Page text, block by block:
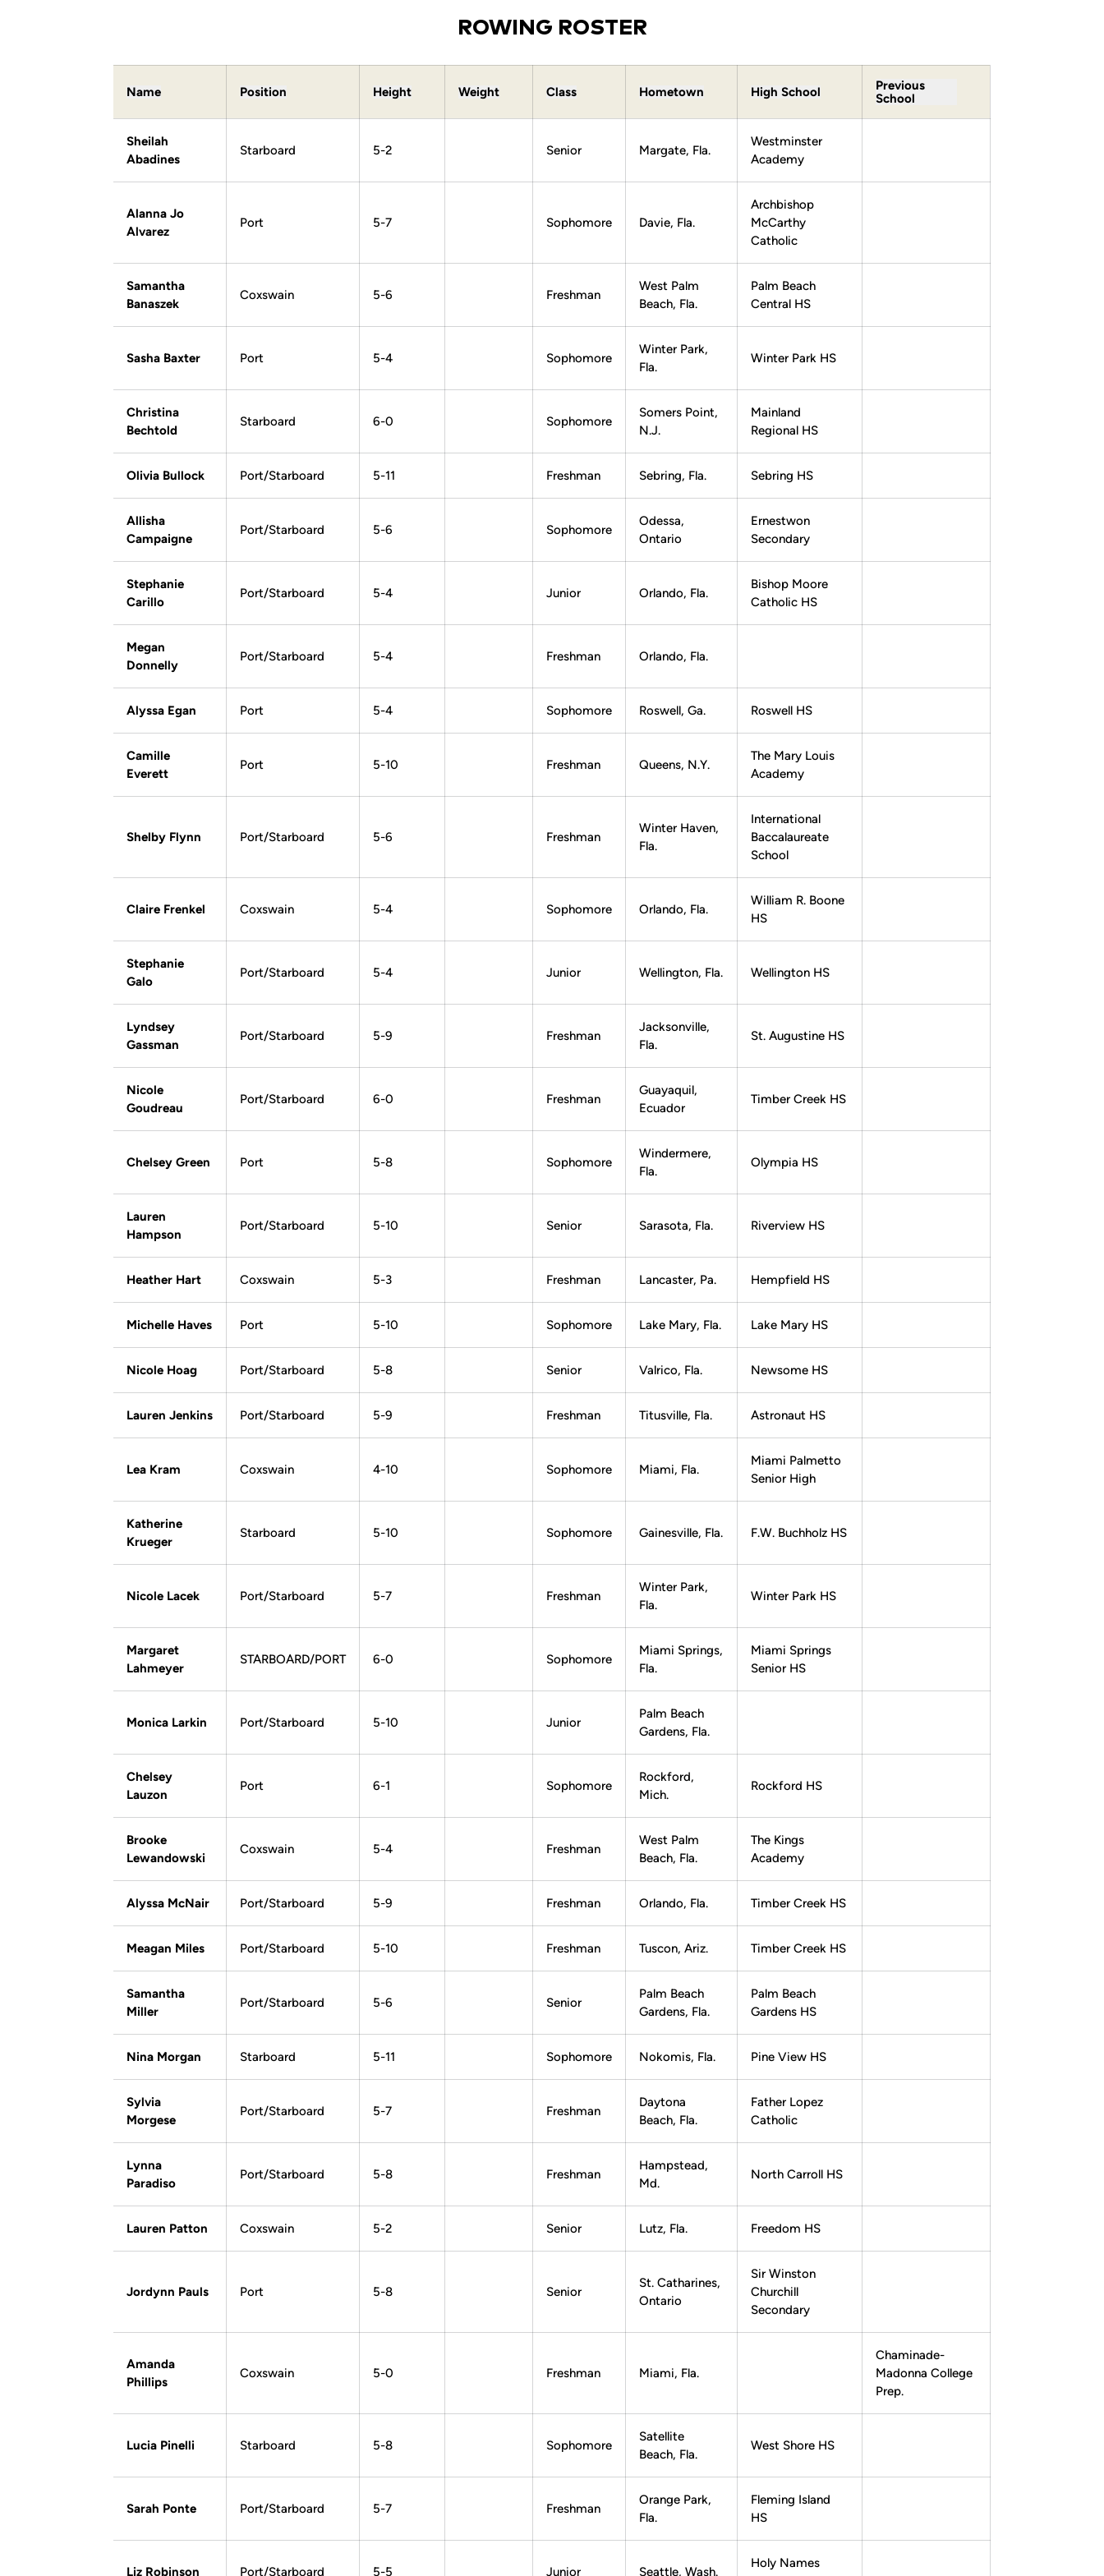
ROWING ROSTER
Name Position Height Weight Class Hometown High School
Previous
School
Sheilah
Abadines
Starboard 5-2 Senior Margate, Fla.
Westminster
Academy
Alanna Jo
Alvarez
Port 5-7 Sophomore Davie, Fla.
Archbishop
McCarthy
Catholic
Samantha
Banaszek
Coxswain 5-6 Freshman
West Palm
Beach, Fla.
Palm Beach
Central HS
Sasha Baxter Port 5-4 Sophomore
Winter Park,
Fla.
Winter Park HS
Christina
Bechtold
Starboard 6-0 Sophomore
Somers Point,
N.J.
Mainland
Regional HS
Olivia Bullock Port/Starboard 5-11 Freshman Sebring, Fla. Sebring HS
Allisha
Campaigne
Port/Starboard 5-6 Sophomore
Odessa,
Ontario
Ernestwon
Secondary
Stephanie
Carillo
Port/Starboard 5-4 Junior Orlando, Fla.
Bishop Moore
Catholic HS
Megan
Donnelly
Port/Starboard 5-4 Freshman Orlando, Fla.
Alyssa Egan Port 5-4 Sophomore Roswell, Ga. Roswell HS
Camille
Everett
Port 5-10 Freshman Queens, N.Y.
The Mary Louis
Academy
Shelby Flynn Port/Starboard 5-6 Freshman
Winter Haven,
Fla.
International
Baccalaureate
School
Claire Frenkel Coxswain 5-4 Sophomore Orlando, Fla.
William R. Boone
HS
Stephanie
Galo
Port/Starboard 5-4 Junior Wellington, Fla. Wellington HS
Lyndsey
Gassman
Port/Starboard 5-9 Freshman
Jacksonville,
Fla.
St. Augustine HS
Nicole
Goudreau
Port/Starboard 6-0 Freshman
Guayaquil,
Ecuador
Timber Creek HS
Chelsey Green Port 5-8 Sophomore
Windermere,
Fla.
Olympia HS
Lauren
Hampson
Port/Starboard 5-10 Senior Sarasota, Fla. Riverview HS
Heather Hart Coxswain 5-3 Freshman Lancaster, Pa. Hempfield HS
Michelle Haves Port 5-10 Sophomore Lake Mary, Fla. Lake Mary HS
Nicole Hoag Port/Starboard 5-8 Senior Valrico, Fla. Newsome HS
Lauren Jenkins Port/Starboard 5-9 Freshman Titusville, Fla. Astronaut HS
Lea Kram Coxswain 4-10 Sophomore Miami, Fla.
Miami Palmetto
Senior High
Katherine
Krueger
Starboard 5-10 Sophomore Gainesville, Fla. F.W. Buchholz HS
Nicole Lacek Port/Starboard 5-7 Freshman
Winter Park,
Fla.
Winter Park HS
Margaret
Lahmeyer
STARBOARD/PORT 6-0 Sophomore
Miami Springs,
Fla.
Miami Springs
Senior HS
Monica Larkin Port/Starboard 5-10 Junior
Palm Beach
Gardens, Fla.
Chelsey
Lauzon
Port 6-1 Sophomore
Rockford,
Mich.
Rockford HS
Brooke
Lewandowski
Coxswain 5-4 Freshman
West Palm
Beach, Fla.
The Kings
Academy
Alyssa McNair Port/Starboard 5-9 Freshman Orlando, Fla. Timber Creek HS
Meagan Miles Port/Starboard 5-10 Freshman Tuscon, Ariz. Timber Creek HS
Samantha
Miller
Port/Starboard 5-6 Senior
Palm Beach
Gardens, Fla.
Palm Beach
Gardens HS
Nina Morgan Starboard 5-11 Sophomore Nokomis, Fla. Pine View HS
Sylvia
Morgese
Port/Starboard 5-7 Freshman
Daytona
Beach, Fla.
Father Lopez
Catholic
Lynna
Paradiso
Port/Starboard 5-8 Freshman
Hampstead,
Md.
North Carroll HS
Lauren Patton Coxswain 5-2 Senior Lutz, Fla. Freedom HS
Jordynn Pauls Port 5-8 Senior
St. Catharines,
Ontario
Sir Winston
Churchill
Secondary
Amanda
Phillips
Coxswain 5-0 Freshman Miami, Fla.
Chaminade-
Madonna College
Prep.
Lucia Pinelli Starboard 5-8 Sophomore
Satellite
Beach, Fla.
West Shore HS
Sarah Ponte Port/Starboard 5-7 Freshman
Orange Park,
Fla.
Fleming Island
HS
Liz Robinson Port/Starboard 5-5 Junior Seattle, Wash.
Holy Names